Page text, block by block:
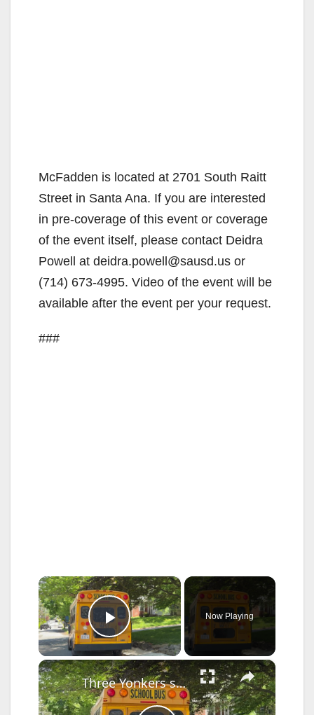
McFadden is located at 2701 South Raitt
Street in Santa Ana. If you are interested
in pre-coverage of this event or coverage
of the event itself, please contact Deidra
Powell at deidra.powell@sausd.us or
(714) 673-4995. Video of the event will be
available after the event per your request.
###
×
Play Video
Now Playing
×
Three Yonkers schools to be restructured next school year; parents react